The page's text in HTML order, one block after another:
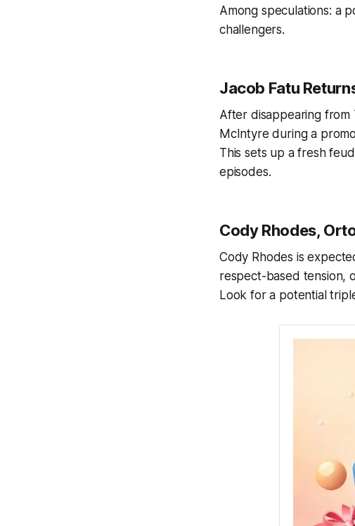
Among speculations: a
challengers.
Jacob Fatu
After disappearing from
McIntyre during a
This sets up a fresh
episodes.
Cody Rhodes,
Cody Rhodes is
respect-based tension,
Look for a potential